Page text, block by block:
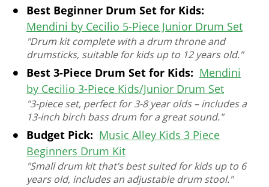
Best Beginner Drum Set for Kids:
Mendini by Cecilio 5-Piece Junior Drum Set
"Drum kit complete with a drum throne and
drumsticks, suitable for kids up to 12 years old."
Best 3-Piece Drum Set for Kids: Mendini
by Cecilio 3-Piece Kids/Junior Drum Set
"3-piece set, perfect for 3-8 year olds – includes a
13-inch birch bass drum for a great sound."
Budget Pick: Music Alley Kids 3 Piece
Beginners Drum Kit
"Small drum kit that’s best suited for kids up to 6
years old, includes an adjustable drum stool."